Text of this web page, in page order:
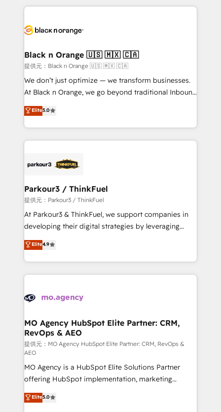
business up for long-term success. Unlock your
decade of experience to the table, along with deep
for driving growth. They are committed to helping
their unique business needs. We are thrilled to have
Blue Frog in the HubSpot ecosystem leading the
way for customers!" - Yamini Rangan, CEO of
HubSpot “Our experience with the team at Blue Frog
of experience and quality of skilled staff has earned
them a trusted reputation within the HubSpot
Program, HubSpot.
Black n Orange 🇺🇸 🇲🇽 🇨🇦
提供元：Black n Orange 🇺🇸 🇲🇽 🇨🇦
We don’t just optimize — we transform businesses.
At Black n Orange, we go beyond traditional Inbound
Marketing with our exclusive methodologies:
BOOMS and BOOST. Together, they form a powerful
combination that has driven success for over 800
businesses worldwide. As Elite HubSpot Partners, we
strategies that integrate data-driven marketing,
companies scale faster and smarter. 🔹 BOOMS:
Demand generation for all your buyers With BOOMS,
you invest in 100% of your buyers, accelerating your
growth and positioning yourself as an undisputed
transformation process A methodology designed to
implement HubSpot effectively and optimize your
record of business transformation, our growth-first
approach has helped brands dominate their
Elite5.0
Parkour3 / ThinkFuel
提供元：Parkour3 / ThinkFuel
At Parkour3 & ThinkFuel, we support companies in
developing their digital strategies by leveraging
technologies and automating their marketing and
sales processes to generate growth. Our offer spans
from Strategy to Operations. We specialize in CRM
onboarding and implementation, web design, sales
extensive experience working with tech companies
empowering our clients and developing their
autonomy. Get to grips with HubSpot through
guided implementation and seamless integration of
the CRM platform into your digital ecosystem. Would
you like support in deploying your inbound
marketing strategy? We'll provide support tailored
to your needs and sales objectives. With 125+
certifications, we are part of the most certified
Elite4.9
MO Agency HubSpot Elite Partner: CRM,
RevOps & AEO
提供元：MO Agency HubSpot Elite Partner: CRM, RevOps &
AEO
MO Agency is a HubSpot Elite Solutions Partner
offering HubSpot implementation, marketing
automation, CRM and RevOps consulting, data
architecture, sales enablement, lifecycle automation,
Elite5.0